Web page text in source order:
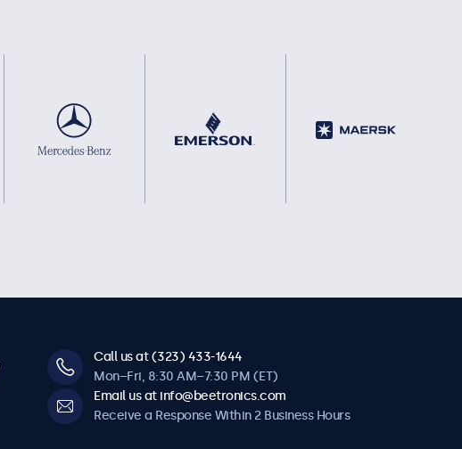
Call us at (323) 433-1644
Mon–Fri, 8:30 AM–7:30 PM (ET)
Email us at info@beetronics.com
Receive a Response Within 2 Business Hours